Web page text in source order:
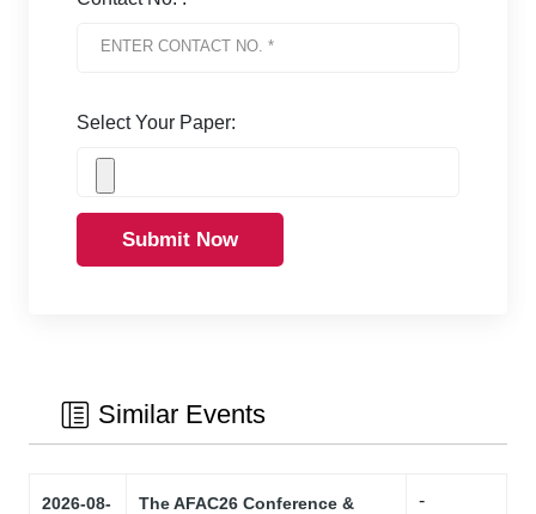
Select Your Paper:
Submit Now
Similar Events
2026-08-
The AFAC26 Conference &
-